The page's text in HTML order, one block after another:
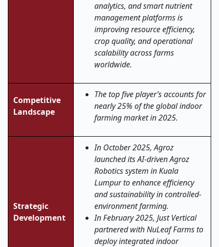
analytics, and smart nutrient
management platforms is
improving resource efficiency,
crop quality, and operational
scalability across farms
worldwide.
Competitive
Landscape
The top five player’s accounts for
nearly 25% of the global indoor
farming market in 2025.
Strategic
Development
In October 2025, Agroz
launched its AI-driven Agroz
Robotics system in Kuala
Lumpur to enhance efficiency
and sustainability in controlled-
environment farming.
In February 2025, Just Vertical
partnered with NuLeaf Farms to
deploy integrated indoor